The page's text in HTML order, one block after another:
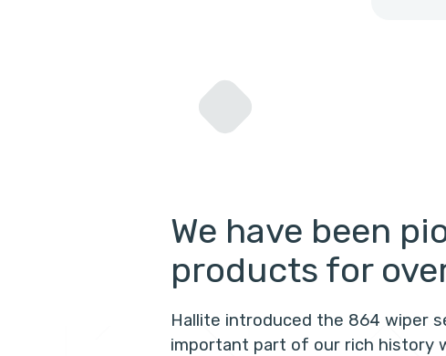
We have been
products for
Hallite introduced the 864 wiper
important part of our rich history